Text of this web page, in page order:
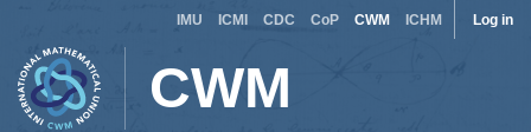
main
content
Log in
Site
IMU ICMI CDC CoP CWM ICHM
CWM